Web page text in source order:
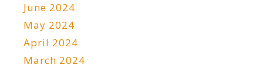
June 2024
May 2024
April 2024
March 2024